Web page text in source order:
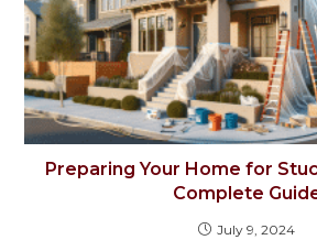
Preparing Your Home for
Complete
July 9, 2024